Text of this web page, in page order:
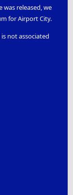
was released, we
for Airport City.
not associated